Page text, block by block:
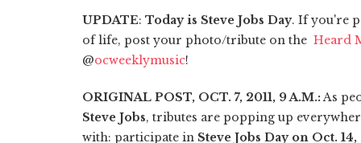
UPDATE: Today is Steve Jobs Day. If you're
of life, post your photo/tribute on the Heard
@ocweeklymusic!
ORIGINAL POST, OCT. 7, 2011, 9 A.M.: As
Steve Jobs, tributes are popping up
with: participate in Steve Jobs Day on Oct. 14,